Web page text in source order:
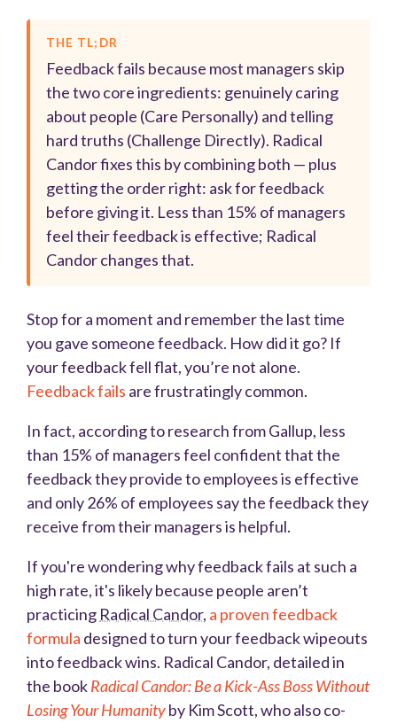
THE TL;DR
Feedback fails because most managers skip
the two core ingredients: genuinely caring
about people (Care Personally) and telling
hard truths (Challenge Directly). Radical
Candor fixes this by combining both — plus
getting the order right: ask for feedback
before giving it. Less than 15% of managers
feel their feedback is effective; Radical
Candor changes that.
Stop for a moment and remember the last time
you gave someone feedback. How did it go? If
your feedback fell flat, you’re not alone.
Feedback fails are frustratingly common.
In fact, according to research from Gallup, less
than 15% of managers feel confident that the
feedback they provide to employees is effective
and only 26% of employees say the feedback they
receive from their managers is helpful.
If you're wondering why feedback fails at such a
high rate, it's likely because people aren’t
practicing Radical Candor, a proven feedback
formula designed to turn your feedback wipeouts
into feedback wins. Radical Candor, detailed in
the bookRadical Candor: Be a Kick-Ass Boss Without
Losing Your Humanityby Kim Scott, who also co-